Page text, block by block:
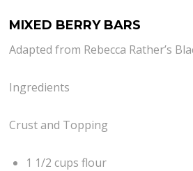
MIXED BERRY BARS
Adapted from Rebecca Rather’s
Ingredients
Crust and Topping
1 1/2 cups flour